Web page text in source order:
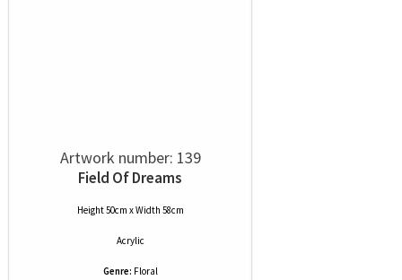
Artwork number: 139
Field Of Dreams
Height 50cm x Width 58cm
Acrylic
Genre: Floral